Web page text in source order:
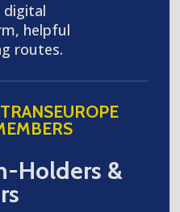
digital
helpful
routes.
Holders &